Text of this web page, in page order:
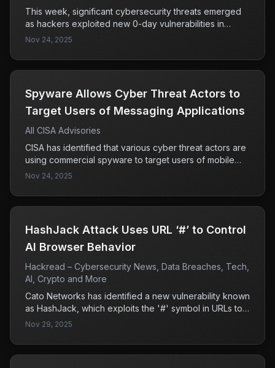
This week, significant cybersecurity threats emerged
as hackers exploited new 0-day vulnerabilities in
Fortinet and Chrome, infiltrating supply chains and SaaS
Microsoft, Salesforce, and Google highlights the
severity of these attacks and the ongoing challenges
Nov 24, 2025
​​Spyware Allows Cyber Threat Actors to
Target Users of Messaging Applications​
All CISA Advisories
CISA has identified that various cyber threat actors are
using commercial spyware to target users of mobile
messaging applications, employing tactics such as
focus is primarily on high-value individuals including
government and military officials, indicating a serious
Nov 24, 2025
HashJack Attack Uses URL ‘#’ to Control
AI Browser Behavior
Hackread – Cybersecurity News, Data Breaches, Tech,
AI, Crypto and More
Cato Networks has identified a new vulnerability known
as HashJack, which exploits the '#' symbol in URLs to
execute malicious commands in AI browsers. While
Google's Gemini remains vulnerable, highlighting a
significant risk for users of that platform.
Nov 29, 2025